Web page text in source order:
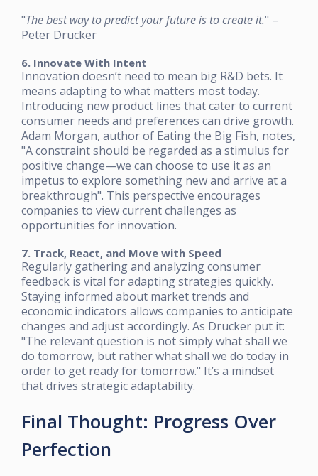
"The best way to predict your future is to create it." –
Peter Drucker
6. Innovate With Intent
Innovation doesn’t need to mean big R&D bets. It
means adapting to what matters most today.
Introducing new product lines that cater to current
consumer needs and preferences can drive growth.
Adam Morgan, author of Eating the Big Fish, notes,
"A constraint should be regarded as a stimulus for
positive change—we can choose to use it as an
impetus to explore something new and arrive at a
breakthrough". This perspective encourages
companies to view current challenges as
opportunities for innovation.
7. Track, React, and Move with Speed
Regularly gathering and analyzing consumer
feedback is vital for adapting strategies quickly.
Staying informed about market trends and
economic indicators allows companies to anticipate
changes and adjust accordingly. As Drucker put it:
"The relevant question is not simply what shall we
do tomorrow, but rather what shall we do today in
order to get ready for tomorrow." It’s a mindset
that drives strategic adaptability.
Final Thought: Progress Over
Perfection